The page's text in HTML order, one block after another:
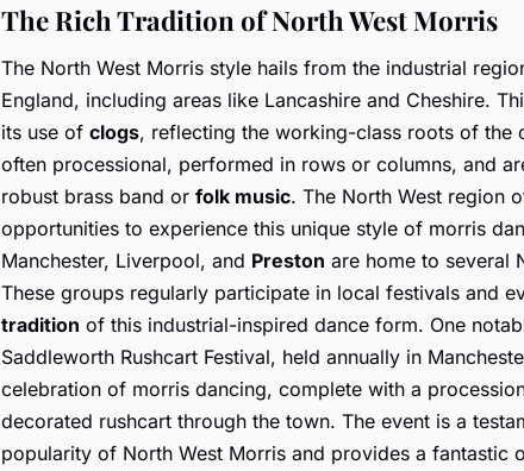
The Rich Tradition of North West Morris
The North West Morris style hails from the industrial
England, including areas like Lancashire and Cheshire.
its use of clogs, reflecting the working-class roots of the
often processional, performed in rows or columns, and
robust brass band or folk music. The North West region
opportunities to experience this unique style of morris
Manchester, Liverpool, and Preston are home to several
These groups regularly participate in local festivals and
tradition of this industrial-inspired dance form. One
Saddleworth Rushcart Festival, held annually in
celebration of morris dancing, complete with a
decorated rushcart through the town. The event is a
popularity of North West Morris and provides a fantastic